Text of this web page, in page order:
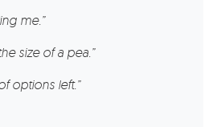
me.”
size of a pea.”
options left.”